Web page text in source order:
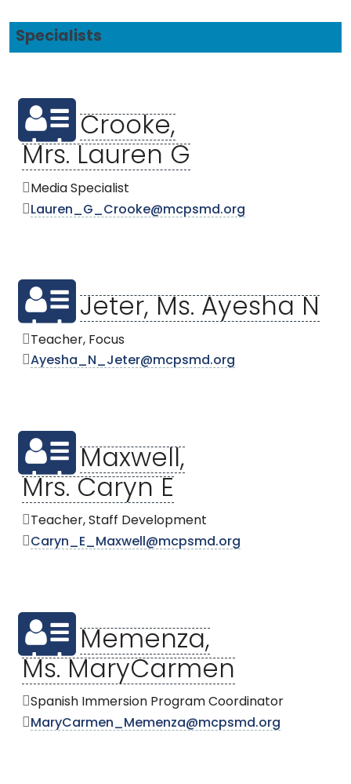
Specialists
Crooke,
Mrs. Lauren G
Media Specialist
Lauren_G_Crooke@mcpsmd.org
Jeter, Ms. Ayesha N
Teacher, Focus
Ayesha_N_Jeter@mcpsmd.org
Maxwell,
Mrs. Caryn E
Teacher, Staff Development
Caryn_E_Maxwell@mcpsmd.org
Memenza,
Ms. MaryCarmen
Spanish Immersion Program Coordinator
MaryCarmen_Memenza@mcpsmd.org